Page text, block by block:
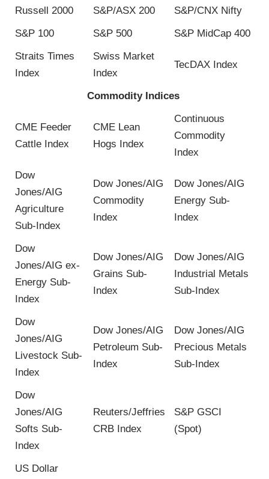
Russell 2000 S&P/ASX 200
S&P/CNX Nifty
S&P 100
S&P 500
S&P MidCap 400
Straits Times
Index
Swiss Market
Index
TecDAX Index
Commodity Indices
CME Feeder
Cattle Index
CME Lean
Hogs Index
Continuous
Commodity
Index
Dow
Jones/AIG
Agriculture
Sub-Index
Dow Jones/AIG
Commodity
Index
Dow Jones/AIG
Energy Sub-
Index
Dow
Jones/AIG ex-
Energy Sub-
Index
Dow Jones/AIG
Grains Sub-
Index
Dow Jones/AIG
Industrial Metals
Sub-Index
Dow
Jones/AIG
Livestock Sub-
Index
Dow Jones/AIG
Petroleum Sub-
Index
Dow Jones/AIG
Precious Metals
Sub-Index
Dow
Jones/AIG
Softs Sub-
Index
Reuters/Jeffries
CRB Index
S&P GSCI
(Spot)
US Dollar